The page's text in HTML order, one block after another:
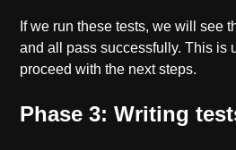
If we run these tests, we will see
and all pass successfully. This is
proceed with the next steps.
Phase 3: Writing